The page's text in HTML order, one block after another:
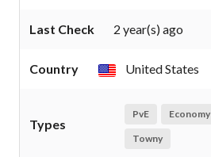
Last Check 2 year(s) ago
Country United States
Types
PvE Economy
Towny